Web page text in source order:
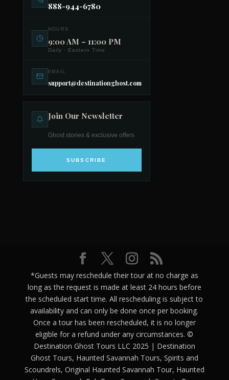
888-944-6780
HOURS
9:00 AM – 11:00 PM
Daily · Eastern Time
EMAIL
support@destinationghost.com
Join Our Newsletter
Ghost stories & exclusive offers
SUBSCRIBE
*Guests may reschedule their tour at no charge as
long as the request is made at least 24 hours before
the scheduled start time. All rescheduling is subject to
availability and can only be done once per booking.
Once a tour has been rescheduled, it is no longer
eligible for a refund under any circumstances. ©
Destination Ghost Tours LLC 2025 | Destination
Ghost Tours, Haunted Savannah Tours, Spirits and
Scoundrels, Original Haunted Savannah Tour, Haunted